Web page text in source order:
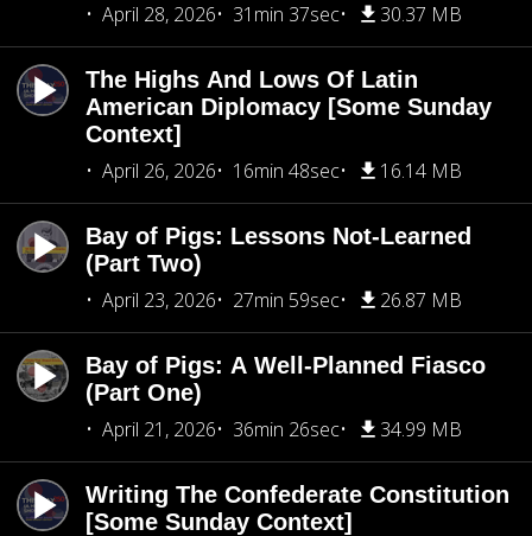
April 28, 2026
31min 37sec 30.37 MB
The Highs And Lows Of Latin
American Diplomacy [Some Sunday
Context]
April 26, 2026
16min 48sec 16.14 MB
Bay of Pigs: Lessons Not-Learned
(Part Two)
April 23, 2026
27min 59sec 26.87 MB
Bay of Pigs: A Well-Planned Fiasco
(Part One)
April 21, 2026
36min 26sec 34.99 MB
Writing The Confederate Constitution
[Some Sunday Context]